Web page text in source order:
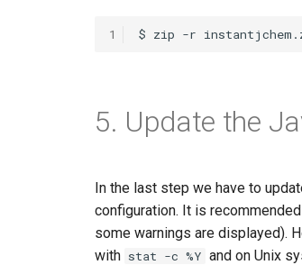
1
5. Update the
In the last step we have to
configuration. It is
some warnings are displayed).
with stat -c %Y and on Unix